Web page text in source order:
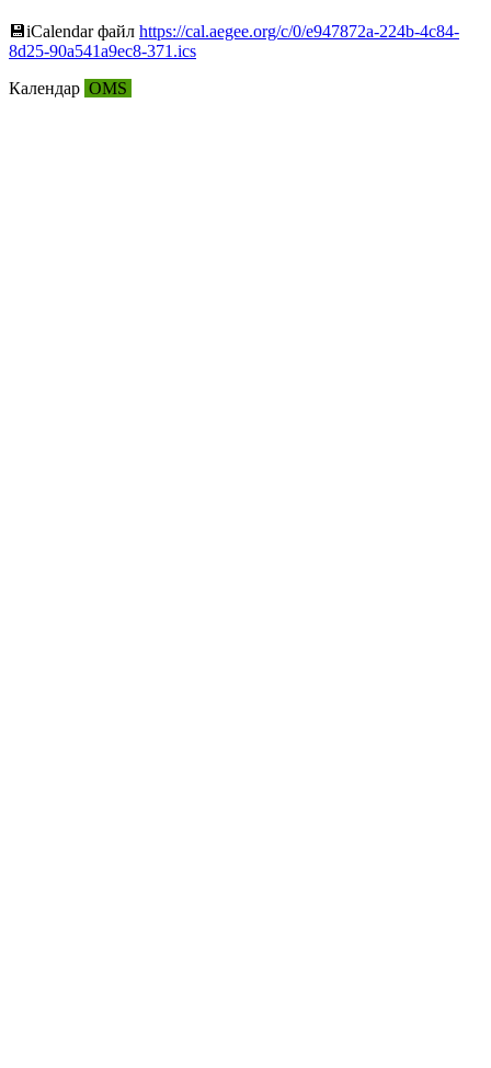
💾︎iCalendar файл https://cal.aegee.org/c/0/e947872a-224b-4c84-
8d25-90a541a9ec8-371.ics
Календар OMS